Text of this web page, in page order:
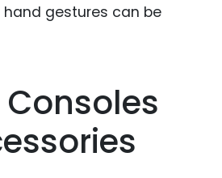
gestures can be